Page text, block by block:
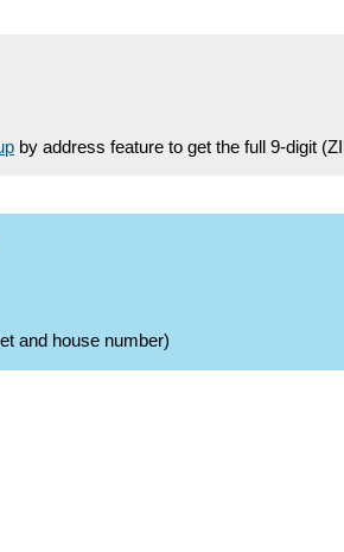
by address feature to get the full 9-digit
and house number)